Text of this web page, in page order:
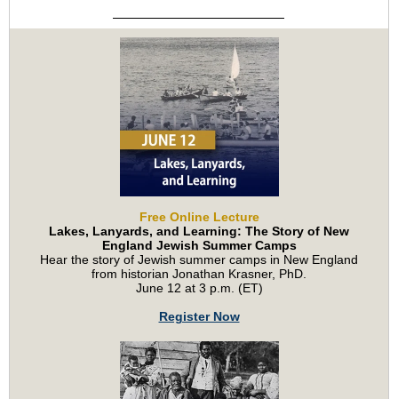
Free Online Lecture
Lakes, Lanyards, and Learning: The Story of New
England Jewish Summer Camps
Hear the story of Jewish summer camps in New England
from historian Jonathan Krasner, PhD.
June 12 at 3 p.m. (ET)
Register Now